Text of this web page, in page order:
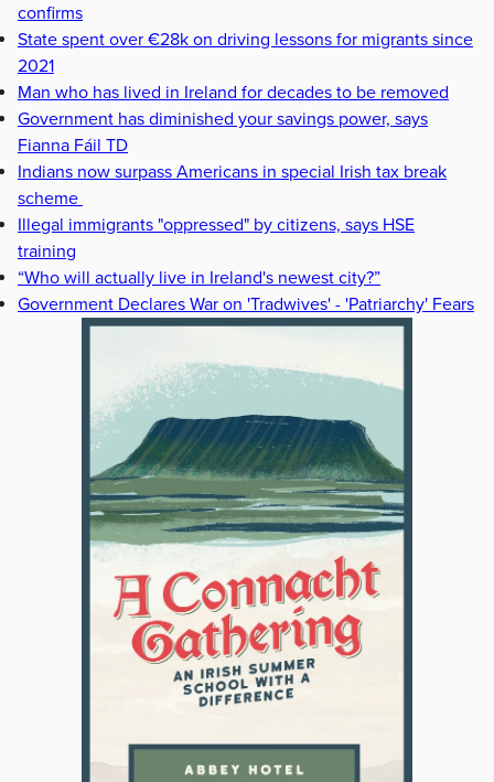
confirms
State spent over €28k on driving lessons for migrants since
2021
Man who has lived in Ireland for decades to be removed
Government has diminished your savings power, says
Fianna Fáil TD
Indians now surpass Americans in special Irish tax break
scheme
Illegal immigrants "oppressed" by citizens, says HSE
training
“Who will actually live in Ireland's newest city?”
Government Declares War on 'Tradwives' - 'Patriarchy' Fears